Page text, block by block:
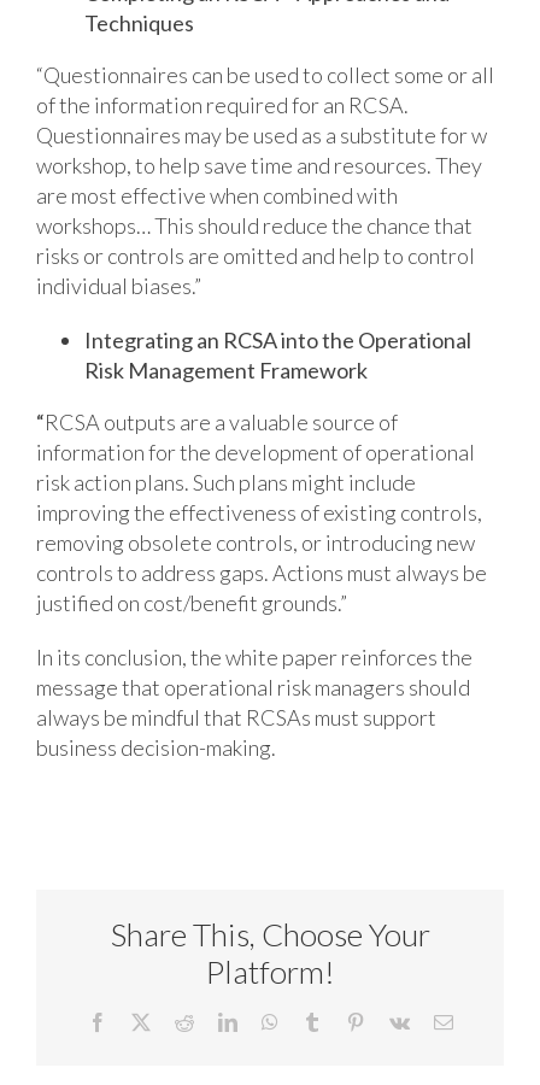
Techniques
“Questionnaires can be used to collect some or all
of the information required for an RCSA.
Questionnaires may be used as a substitute for w
workshop, to help save time and resources. They
are most effective when combined with
workshops… This should reduce the chance that
risks or controls are omitted and help to control
individual biases.”
Integrating an RCSA into the Operational
Risk Management Framework
“RCSA outputs are a valuable source of
information for the development of operational
risk action plans. Such plans might include
improving the effectiveness of existing controls,
removing obsolete controls, or introducing new
controls to address gaps. Actions must always be
justified on cost/benefit grounds.”
In its conclusion, the white paper reinforces the
message that operational risk managers should
always be mindful that RCSAs must support
business decision-making.
Share This, Choose Your
Platform!
Facebook RedditLinkedInWhatsApp
Tumblr Pinterest
Vk Email